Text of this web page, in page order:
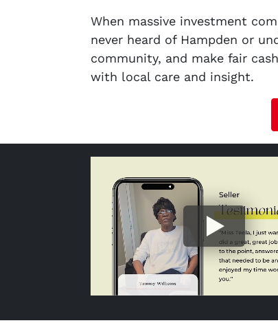
When massive investment
never heard of Hampden or
community, and make fair
with local care and insight.